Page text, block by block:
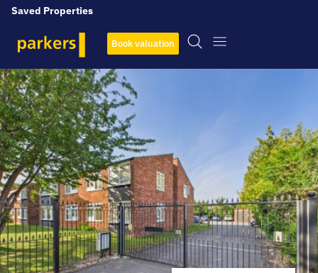
Saved Properties
Book valuation